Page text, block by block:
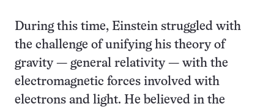
During this time, Einstein struggled with
the challenge of unifying his theory of
gravity — general relativity — with the
electromagnetic forces involved with
electrons and light. He believed in the